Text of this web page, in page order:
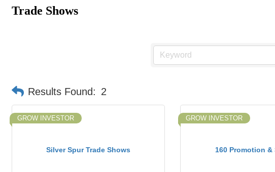
Trade Shows
Results Found: 2
Silver Spur Trade Shows
GROW INVESTOR
160 Promotion &
GROW INVESTOR